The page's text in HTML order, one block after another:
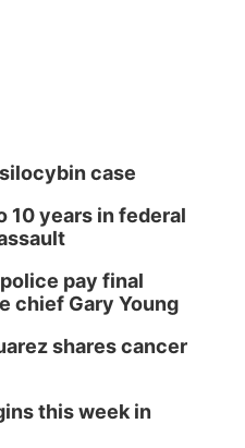
case
10 years in federal
pay final
chief Gary Young
shares cancer
this week in